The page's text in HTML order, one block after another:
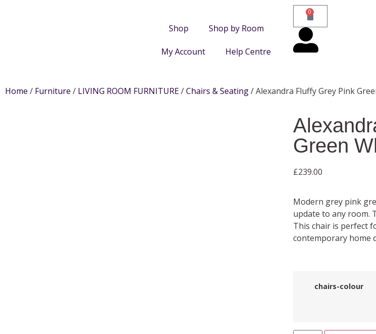
Shop Shop by Room
My Account Help Centre
0
Home / Furniture / LIVING ROOM FURNITURE/Chairs & Seating/ Alexandra Fluffy Grey Pink
Green
£239.00
Modern grey pink
update to any room.
This chair is perfect
contemporary home
chairs-colour